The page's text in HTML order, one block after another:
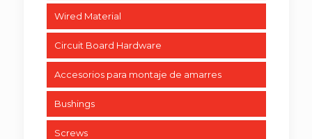
Wired Material
Circuit Board Hardware
Accesorios para montaje de amarres
Bushings
Screws